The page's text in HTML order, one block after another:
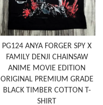
PG124 ANYA FORGER SPY X
FAMILY DENJI CHAINSAW
ANIME MOVIE EDITION
ORIGINAL PREMIUM GRADE
BLACK TIMBER COTTON T-
SHIRT